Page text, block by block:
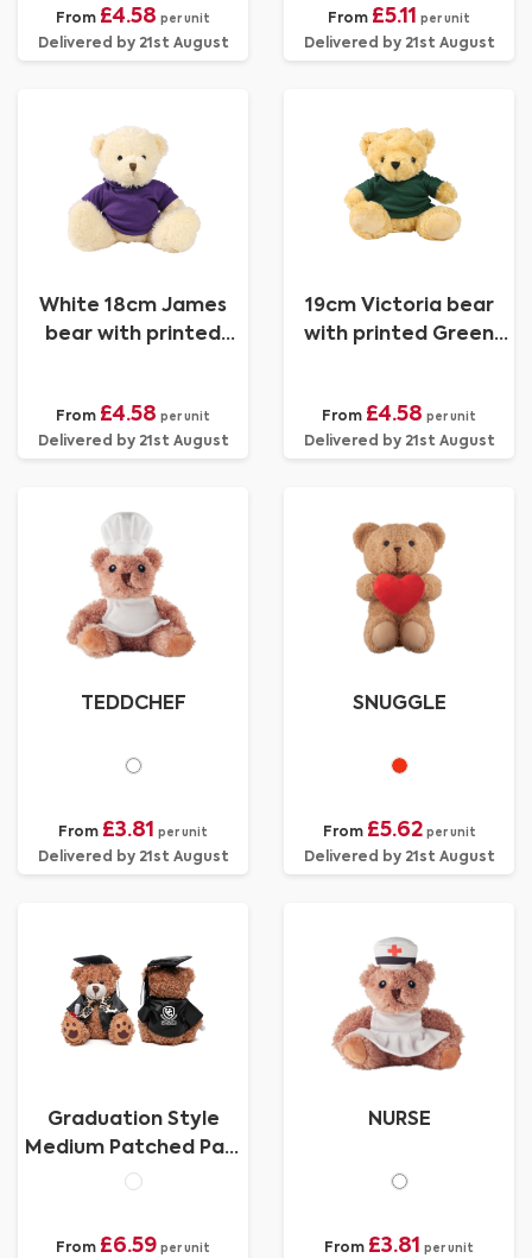
From £4.58 per unit
Delivered by 21st August
From £5.11 per unit
Delivered by 21st August
White 18cm James
bear with printed
From £4.58 per unit
Delivered by 21st August
19cm Victoria bear
with printed Green
From £4.58 per unit
Delivered by 21st August
TEDDCHEF
From £3.81 per unit
Delivered by 21st August
SNUGGLE
From £5.62 per unit
Delivered by 21st August
Graduation Style
Medium Patched Paw
Teddy
From £6.59 per unit
NURSE
From £3.81 per unit